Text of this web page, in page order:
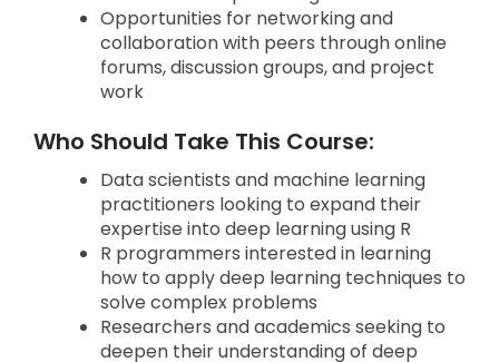
Opportunities for networking and
collaboration with peers through online
forums, discussion groups, and project
work
Who Should Take This Course:
Data scientists and machine learning
practitioners looking to expand their
expertise into deep learning using R
R programmers interested in learning
how to apply deep learning techniques to
solve complex problems
Researchers and academics seeking to
deepen their understanding of deep